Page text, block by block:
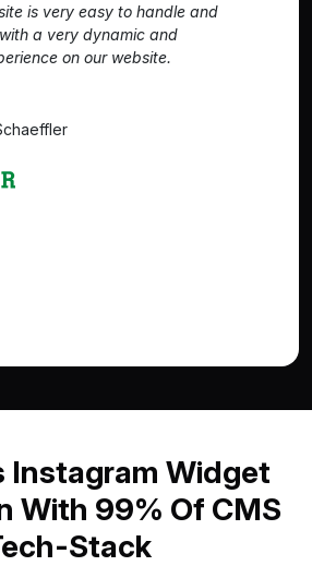
is very easy to handle and
a very dynamic and
on our website.
Instagram Widget
With 99% Of CMS
Stack